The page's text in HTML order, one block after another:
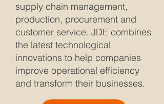
supply chain management,
production, procurement and
customer service. JDE combines
the latest technological
innovations to help companies
improve operational efficiency
and transform their businesses.